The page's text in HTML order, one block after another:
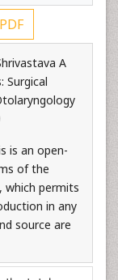
A
Surgical
is an open-
of the
which permits
in any
source are